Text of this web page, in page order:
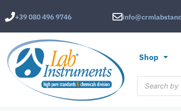
+39 080 496 9746
Shop